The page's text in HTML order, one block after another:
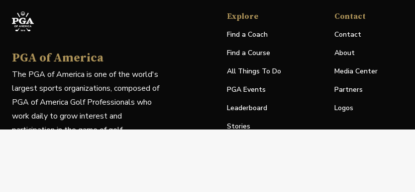
PGA of America
The PGA of America is one of the world's
largest sports organizations, composed of
PGA of America Golf Professionals who
work daily to grow interest and
participation in the game of golf.
Explore
Find a Coach
Find a Course
All Things To Do
PGA Events
Leaderboard
Stories
Contact
Contact
About
Media Center
Partners
Logos